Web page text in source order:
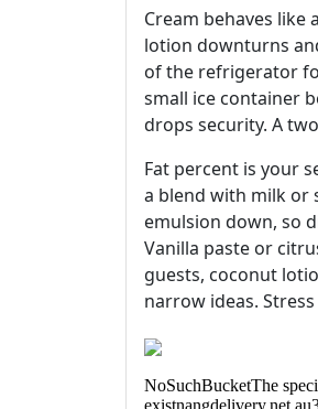
Cream behaves like
lotion downturns
of the refrigerator
small ice container
drops security. A
Fat percent is your
a blend with milk or
emulsion down, so
Vanilla paste or
guests, coconut
narrow ideas.